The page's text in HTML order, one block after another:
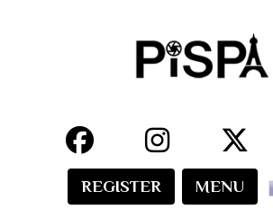
REGISTER MENU